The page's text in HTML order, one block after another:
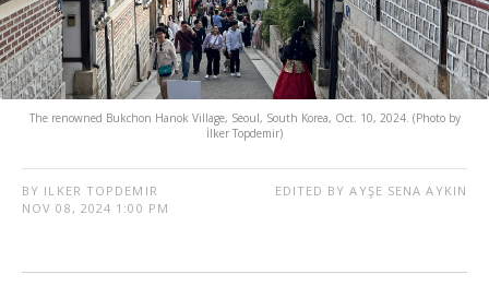
The renowned Bukchon Hanok Village, Seoul, South Korea, Oct. 10, 2024. (Photo by
İlker Topdemir)
BY ILKER TOPDEMIR
NOV 08, 2024 1:00 PM
EDITED BY AYŞE SENA AYKIN